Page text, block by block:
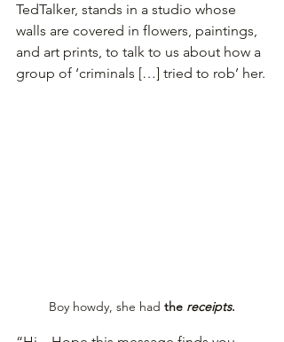
TedTalker, stands in a studio whose
walls are covered in flowers, paintings,
and art prints, to talk to us about how a
group of ‘criminals […] tried to rob’ her.
Boy howdy, she had the receipts.